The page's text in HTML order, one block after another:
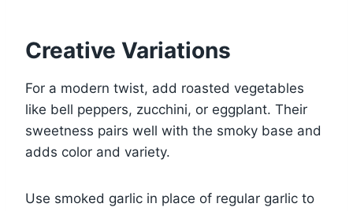
Creative Variations
For a modern twist, add roasted vegetables
like bell peppers, zucchini, or eggplant. Their
sweetness pairs well with the smoky base and
adds color and variety.
Use smoked garlic in place of regular garlic to